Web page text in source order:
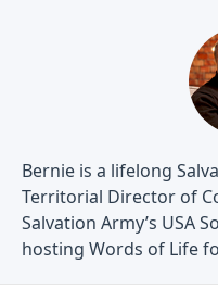
Bernie is a lifelong
Territorial Director of
Salvation Army’s USA
hosting Words of Life